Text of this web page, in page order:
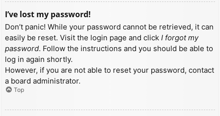
I’ve lost my password!
Don’t panic! While your password cannot be retrieved, it can
easily be reset. Visit the login page and click I forgot my
password. Follow the instructions and you should be able to
log in again shortly.
However, if you are not able to reset your password, contact
a board administrator.
Top